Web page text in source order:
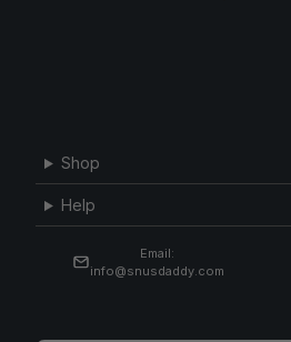
Shop
Help
Email:
info@snusdaddy.com